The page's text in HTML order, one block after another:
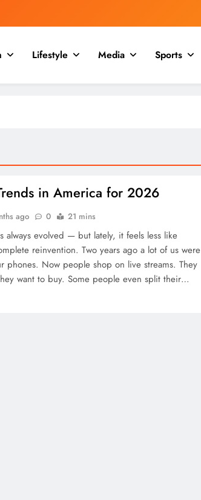
Lifestyle Media Sports
in America for 2026
ago 0 21 mins
always evolved — but lately, it feels less like
reinvention. Two years ago a lot of us were
phones. Now people shop on live streams. They
want to buy. Some people even split their…